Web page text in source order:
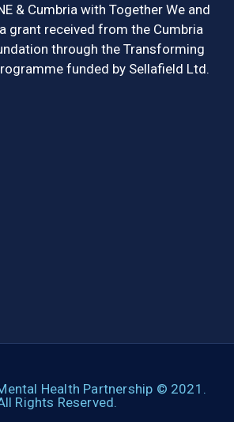
& Cumbria with Together We and
grant received from the Cumbria
through the Transforming
funded by Sellafield Ltd.
Health Partnership © 2021.
Rights Reserved.